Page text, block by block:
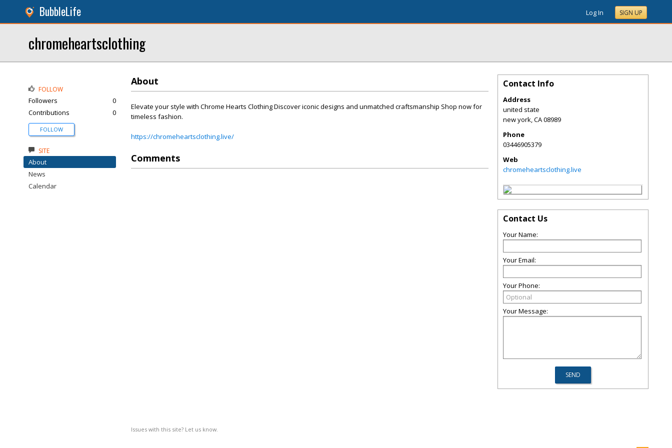
BubbleLife Log In SIGN UP
chromeheartsclothing
About
Elevate your style with Chrome Hearts Clothing Discover iconic designs and unmatched craftsmanship Shop now for
timeless fashion.
https://chromeheartsclothing.live/
Comments
Issues with this site? Let us know.
FOLLOW
Followers
0
Contributions
0
FOLLOW
SITE
About
News
Calendar
Contact Info
Address
united state
new york,CA08989
Phone
03446905379
Web
chromeheartsclothing.live
Contact Us
Your Name:
Your Email:
Your Phone:
Your Message: